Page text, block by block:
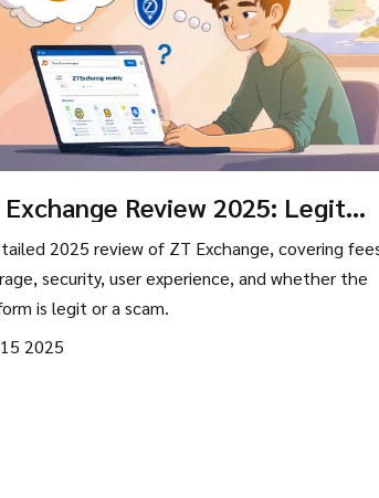
Review 2025: Legit
or Scam?
2025 review of ZT Exchange, covering
security, user experience, and whether the
is legit or a scam.
2025